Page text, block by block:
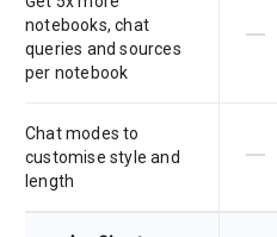
notebooks, chat
queries and sources
per notebook
horizontal_rule
Chat modes to
customise style and
length
horizontal_rule